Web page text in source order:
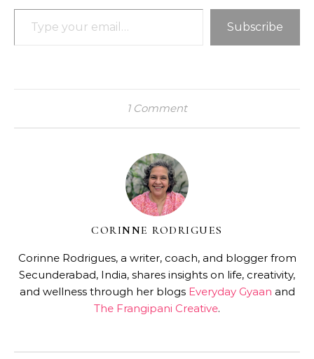
Type your email…
Subscribe
1 Comment
CORINNE RODRIGUES
Corinne Rodrigues, a writer, coach, and blogger from
Secunderabad, India, shares insights on life, creativity,
and wellness through her blogs Everyday Gyaan and
The Frangipani Creative.